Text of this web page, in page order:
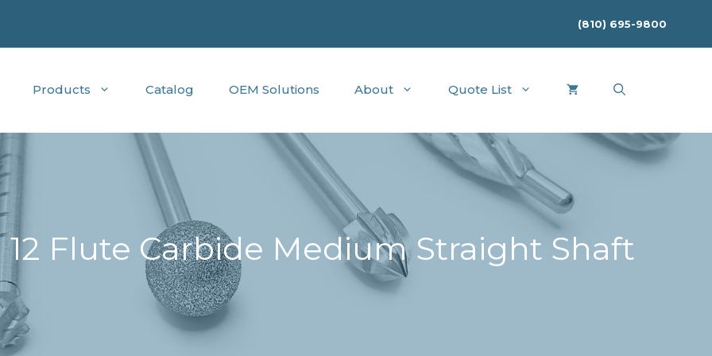
(810) 695-9800
Products Catalog OEM Solutions About Quote List
Flute Carbide Medium Straight Shaft